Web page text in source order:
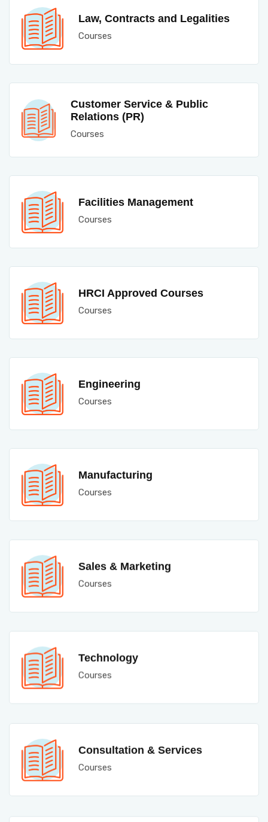
Law, Contracts and Legalities
Courses
Customer Service & Public
Relations (PR)
Courses
Facilities Management
Courses
HRCI Approved Courses
Courses
Engineering
Courses
Manufacturing
Courses
Sales & Marketing
Courses
Technology
Courses
Consultation & Services
Courses